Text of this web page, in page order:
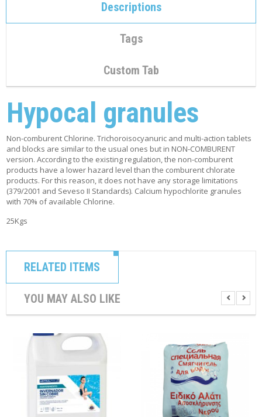
T
Descriptions
Tags
Custom Tab
Hypocal granules
Non-comburent Chlorine. Trichoroisocyanuric and multi-action tablets
and blocks are similar to the usual ones but in NON-COMBURENT
version. According to the existing regulation, the non-comburent
products have a lower hazard level than the comburent chlorate
products. For this reason, it does not have any storage limitations
(379/2001 and Seveso II Standards). Calcium hypochlorite granules
with 70% of available Chlorine.
25Kgs
RELATED ITEMS
YOU MAY ALSO LIKE